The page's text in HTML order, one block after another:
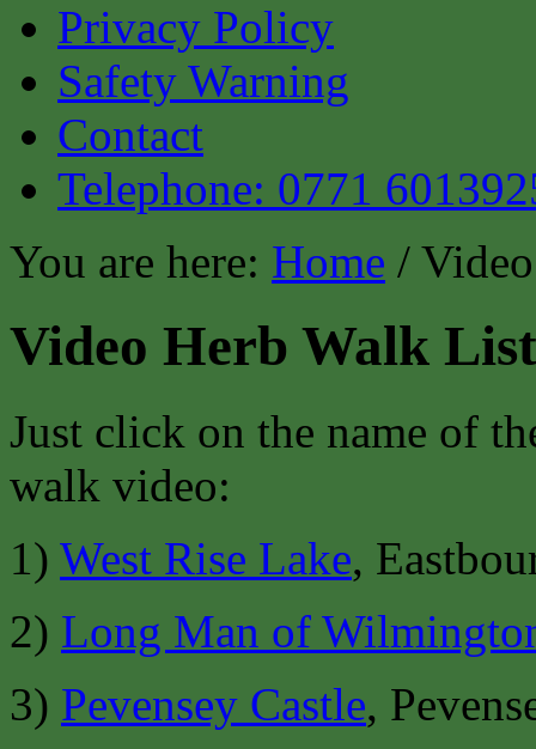
Privacy Policy
Safety Warning
Contact
Telephone: 0771
You are here: Home /
Video Herb Walk List
Just click on the name of
walk video:
1) West Rise Lake,
2) Long Man of
3) Pevensey Castle,